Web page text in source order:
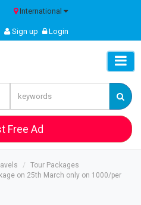
International
Sign up Login
Free Ad
Tour Packages
on 25th March only on 1000/per